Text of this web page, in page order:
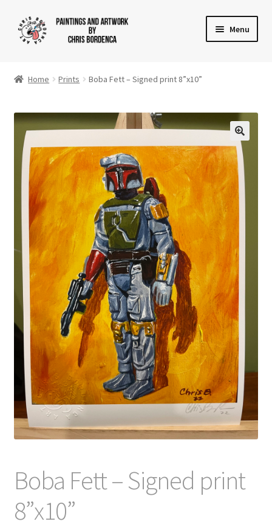
Skip
to
Skip
to
Menu
About
Cart
Checkout
Contact Us
Home Prints Boba Fett – Signed print 8”x10”
Boba Fett – Signed print
8”x10”